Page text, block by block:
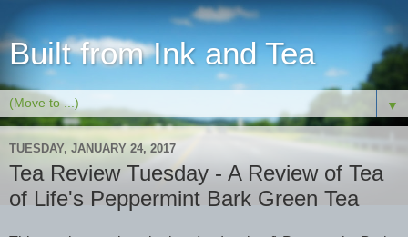
Built from Ink and Tea
▼
TUESDAY, JANUARY 24, 2017
Tea Review Tuesday - A Review of Tea
of Life's Peppermint Bark Green Tea